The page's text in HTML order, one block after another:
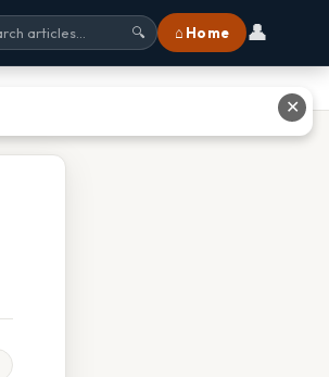
🔍 ⌂ Home 👤
✕